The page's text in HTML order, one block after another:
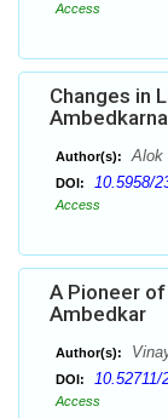
Access
Changes in
Author(s): Alok
DOI: 10.5958/
Access
A Pioneer
Ambedkar
Author(s):
DOI: 10.52711/
Access